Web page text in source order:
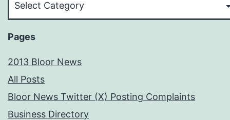
Pages
2013 Bloor News
All Posts
Bloor News Twitter (X) Posting Complaints
Business Directory